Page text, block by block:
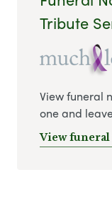
Tribute
View funeral
one and
View funeral